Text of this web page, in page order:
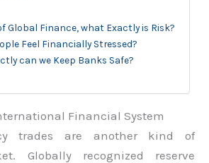
Global Finance, what Exactly is Risk?
Feel Financially Stressed?
can we Keep Banks Safe?
Financial System
trades are another kind of
Globally recognized reserve